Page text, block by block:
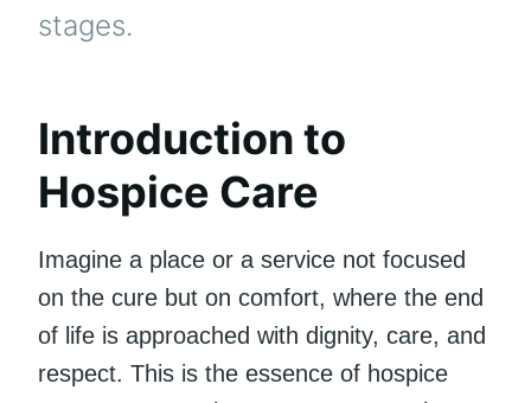
stages.
Introduction to
Hospice Care
Imagine a place or a service not focused
on the cure but on comfort, where the end
of life is approached with dignity, care, and
respect. This is the essence of hospice